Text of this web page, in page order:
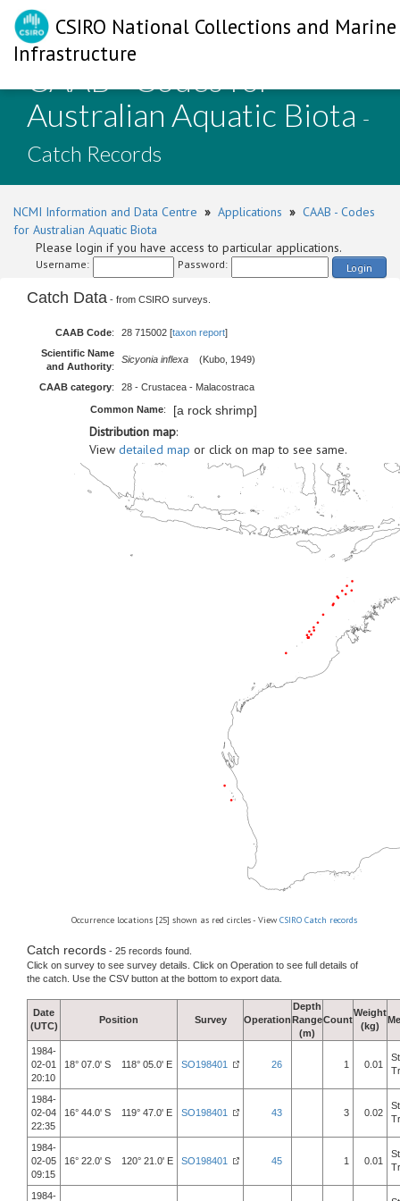
CSIRO National Collections and Marine
Infrastructure
CAAB - Codes for
Australian Aquatic Biota -
Catch Records
NCMI Information and Data Centre » Applications » CAAB - Codes
for Australian Aquatic Biota
Please login if you have access to particular applications.
Username: Password: Login
Catch Data - from CSIRO surveys.
CAAB Code: 28 715002 [taxon report]
Scientific Name
and Authority:
Sicyonia inflexa (Kubo, 1949)
CAAB category: 28 - Crustacea - Malacostraca
Common Name: [a rock shrimp]
Distribution map:
View detailed map or click on map to see same.
Occurrence locations [25] shown as red circles - View CSIRO Catch records
Catch records - 25 records found.
Click on survey to see survey details. Click on Operation to see full details of
the catch. Use the CSV button at the bottom to export data.
Date
(UTC)
Position Survey Operation
Depth
Range
(m)
Count
Weight
(kg)
1984-
02-01
20:10
18° 07.0' S 118° 05.0' E SO198401 26 1 0.01
1984-
02-04
22:35
16° 44.0' S 119° 47.0' E SO198401 43 3 0.02
1984-
02-05
09:15
16° 22.0' S 120° 21.0' E SO198401 45 1 0.01
1984-